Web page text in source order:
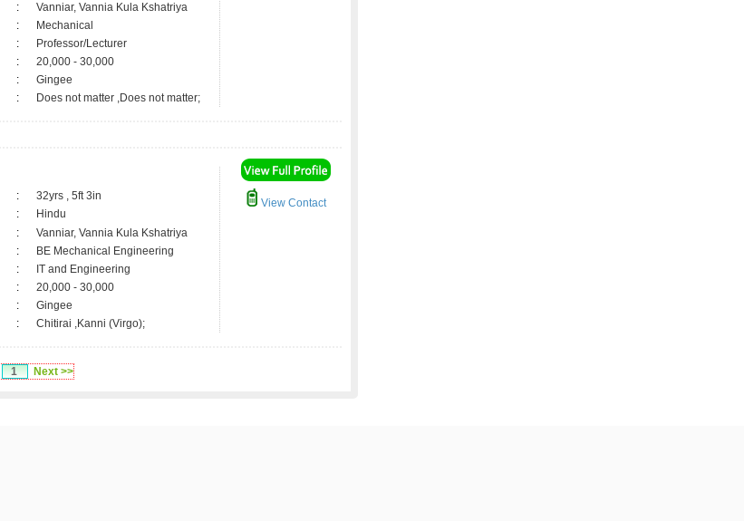
:
Vanniar, Vannia Kula Kshatriya
:
Mechanical
:
Professor/Lecturer
:
20,000 - 30,000
:
Gingee
: Does not matter ,Does not matter;
:
32yrs , 5ft 3in
:
Hindu
:
Vanniar, Vannia Kula Kshatriya
:
BE Mechanical Engineering
:
IT and Engineering
:
20,000 - 30,000
:
Gingee
: Chitirai ,Kanni (Virgo);
View Contact
1 Next >>